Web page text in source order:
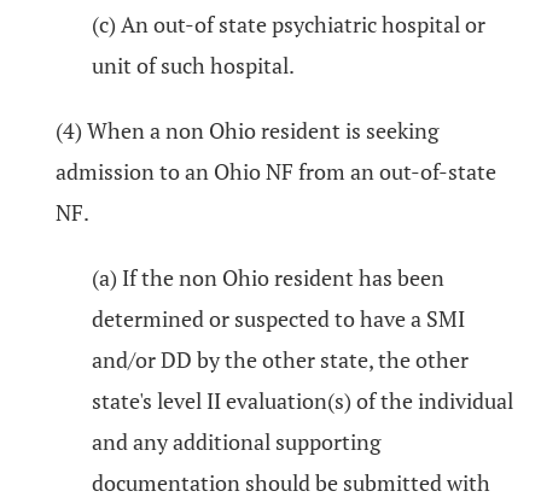
(c) An out-of state psychiatric hospital or
unit of such hospital.
(4) When a non Ohio resident is seeking
admission to an Ohio NF from an out-of-state
NF.
(a) If the non Ohio resident has been
determined or suspected to have a SMI
and/or DD by the other state, the other
state's level II evaluation(s) of the individual
and any additional supporting
documentation should be submitted with